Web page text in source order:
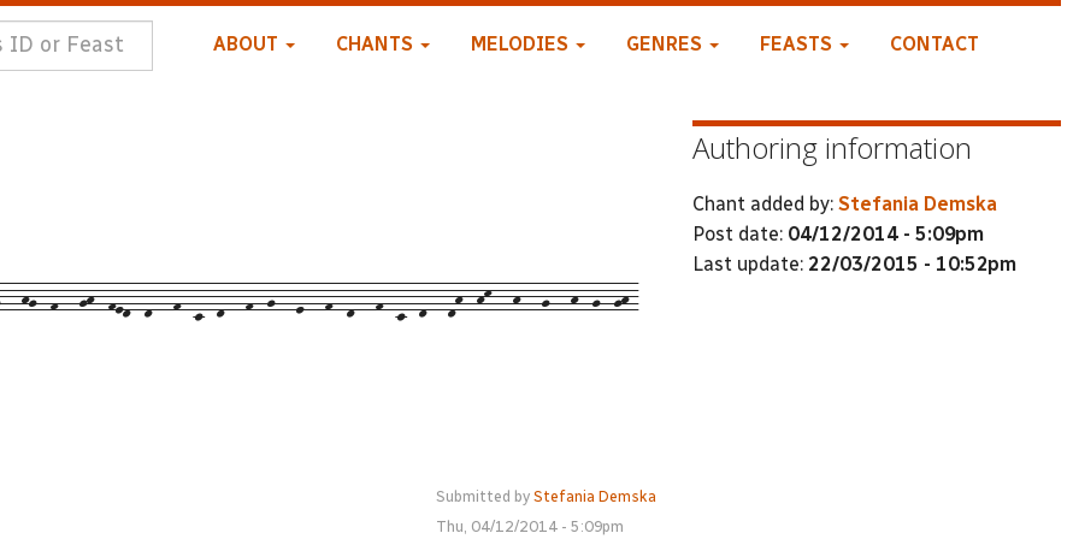
ABOUT CHANTS MELODIES GENRES FEASTS CONTACT
f---gh--fed--d---f--c--d---f--g---e---f--d---f--c--d---dh--hk---h---g---h--g--gh-
Submitted by Stefania Demska
Thu, 04/12/2014 - 5:09pm
Authoring information
Chant added by: Stefania Demska
Post date: 04/12/2014 - 5:09pm
Last update: 22/03/2015 - 10:52pm